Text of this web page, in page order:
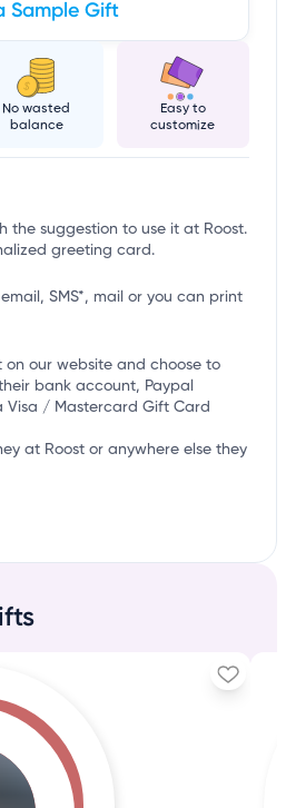
Sample Gift
No wasted
balance
Easy to
customize
the suggestion to use it at Roost.
greeting card.
SMS*, mail or you can print
on our website and choose to
bank account, Paypal
Visa / Mastercard Gift Card
at Roost or anywhere else they